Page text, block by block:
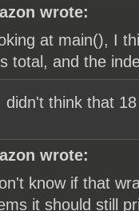
wrote:
at main(), I
total, and the
didn't think that
wrote:
know if that
it should still